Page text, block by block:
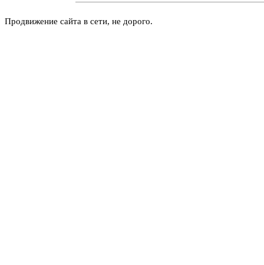
Продвижение сайта в сети, не дорого.